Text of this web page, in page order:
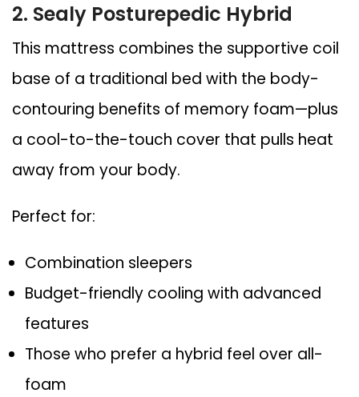
2. Sealy Posturepedic Hybrid
This mattress combines the supportive coil
base of a traditional bed with the body-
contouring benefits of memory foam—plus
a cool-to-the-touch cover that pulls heat
away from your body.
Perfect for:
Combination sleepers
Budget-friendly cooling with advanced
features
Those who prefer a hybrid feel over all-
foam